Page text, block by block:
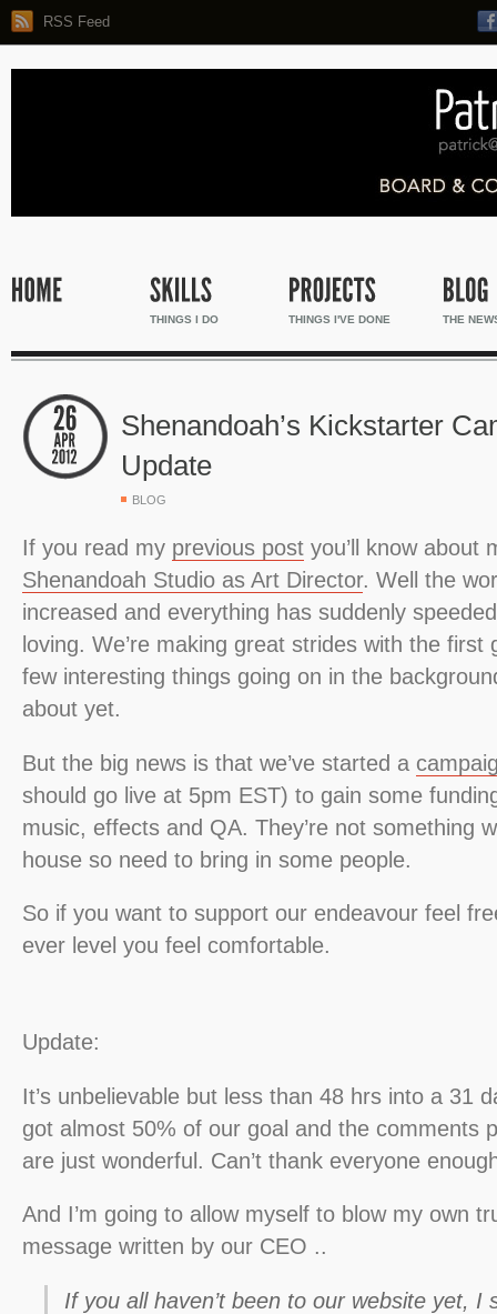
RSS Feed
THINGS I DO THINGS I'VE DONE THE
Shenandoah’s Kickstarter
Update
BLOG
If you read my previous post you’ll know about
Shenandoah Studio as Art Director. Well the
increased and everything has suddenly
loving. We’re making great strides with the first
few interesting things going on in the
about yet.
But the big news is that we’ve started a
should go live at 5pm EST) to gain some
music, effects and QA. They’re not something
house so need to bring in some people.
So if you want to support our endeavour feel
ever level you feel comfortable.
Update:
It’s unbelievable but less than 48 hrs into a 31
got almost 50% of our goal and the comments
are just wonderful. Can’t thank everyone
And I’m going to allow myself to blow my own
message written by our CEO ..
If you all haven’t been to our website yet, I